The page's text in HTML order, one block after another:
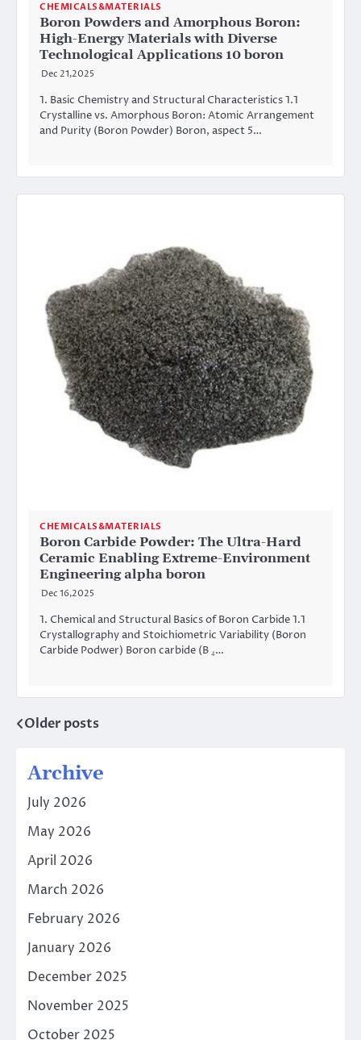
CHEMICALS&MATERIALS
Boron Powders and Amorphous Boron:
High-Energy Materials with Diverse
Technological Applications 10 boron
Dec 21,2025
1. Basic Chemistry and Structural Characteristics 1.1
Crystalline vs. Amorphous Boron: Atomic Arrangement
and Purity (Boron Powder) Boron, aspect 5…
CHEMICALS&MATERIALS
Boron Carbide Powder: The Ultra-Hard
Ceramic Enabling Extreme-Environment
Engineering alpha boron
Dec 16,2025
1. Chemical and Structural Basics of Boron Carbide 1.1
Crystallography and Stoichiometric Variability (Boron
Carbide Podwer) Boron carbide (B ₄…
Posts
Older posts
Archive
July 2026
May 2026
April 2026
March 2026
February 2026
January 2026
December 2025
November 2025
October 2025